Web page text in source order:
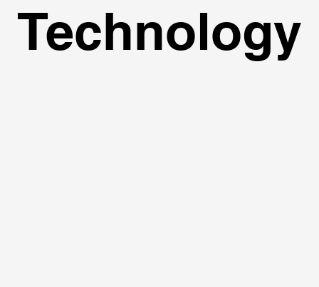
Technology